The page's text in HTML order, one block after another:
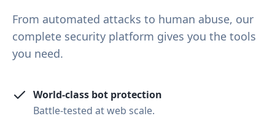
From automated attacks to human abuse, our
complete security platform gives you the tools
you need.
World-class bot protection
Battle-tested at web scale.